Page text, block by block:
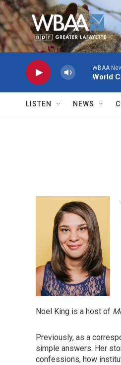
Skip to main content
WBAA
World
LISTEN NEWS
Noel King is a host of
Previously, as a
simple answers. Her
confessions, how